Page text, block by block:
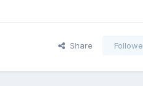
Share